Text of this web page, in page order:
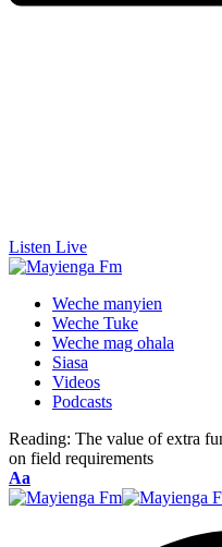
Listen Live
Weche manyien
Weche Tuke
Weche mag ohala
Siasa
Videos
Podcasts
Reading: The value of extra
on field requirements
Font
Resizer
Aa